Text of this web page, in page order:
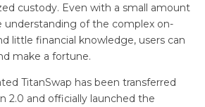
custody. Even with a small amount
understanding of the complex on-
little financial knowledge, users can
make a fortune.
TitanSwap has been transferred
2.0 and officially launched the